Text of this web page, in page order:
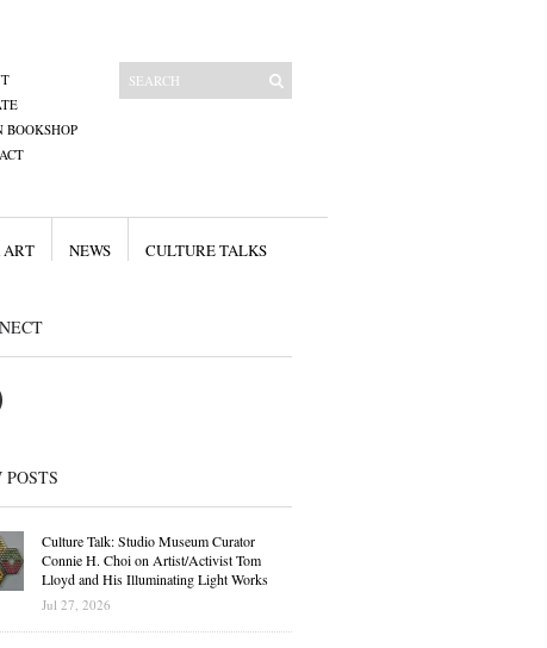
BOOKSHOP
NEWS CULTURE TALKS
POSTS
Culture Talk: Studio Museum Curator
Connie H. Choi on Artist/Activist Tom
Lloyd and His Illuminating Light Works
Jul 27, 2026